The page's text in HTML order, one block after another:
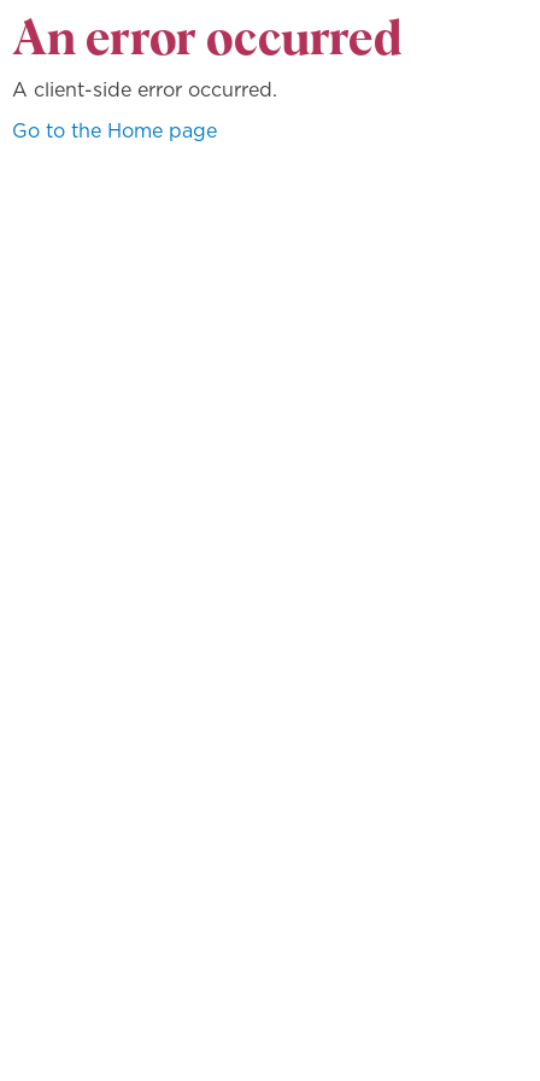
An error occurred
A client-side error occurred.
Go to the Home page